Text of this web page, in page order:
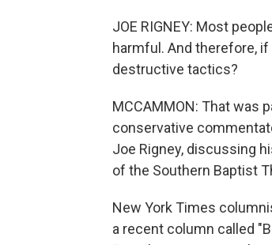
JOE RIGNEY: Most
harmful. And therefore,
destructive tactics?
MCCAMMON: That was
conservative
Joe Rigney, discussing
of the Southern Baptist
New York Times
a recent column called